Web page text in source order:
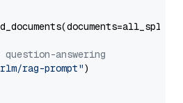
answering
rag-prompt")